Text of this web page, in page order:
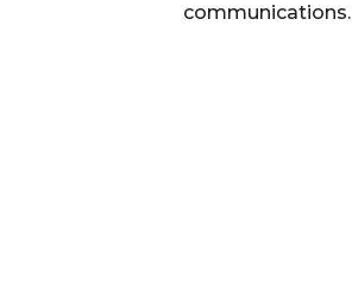
communications.